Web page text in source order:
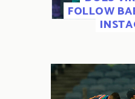
FOLLOW